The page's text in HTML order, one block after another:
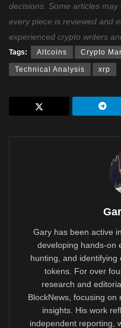
decisions. Some articles
every piece is reviewed and
experienced crypto writers
Tags: Altcoins Crypto
Technical Analysis xrp
Gary has been active
developing hands-on
hunting, and
tokens. For over
research and
BlockNews, focusing
insights. His work
independent reporting,